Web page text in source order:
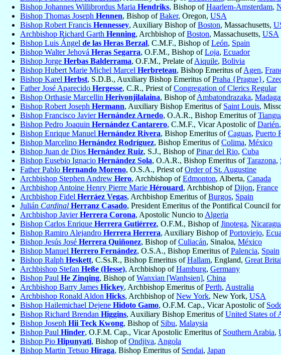
Bishop Johannes Willibrordus Maria Hendriks, Bishop ofHaarlem-Amsterdam,
Bishop Thomas Joseph Hennen, Bishop ofBaker, Oregon, USA
Bishop Robert Francis Hennessey, Auxiliary Bishop ofBoston, Massachusetts,
Archbishop Richard Garth Henning, Archbishop ofBoston, Massachusetts, USA
Bishop Luis Ángel de las Heras Berzal, C.M.F., Bishop ofLeón, Spain
Bishop Walter Jehová Heras Segarra, O.F.M., Bishop ofLoja, Ecuador
Bishop Jorge Herbas Balderrama, O.F.M., Prelate ofAiquile, Bolivia
Bishop Hubert Marie Michel Marcel Herbreteau, Bishop Emeritus ofAgen,
Bishop Karel Herbst, S.D.B., Auxiliary Bishop Emeritus ofPraha {Prague},
Father José Aparecido Hergesse, C.R., Priest ofCongregation of Clerics Regular
Bishop Orthasie Marcellin Herivonjilalaina, Bishop ofAmbatondrazaka,
Bishop Robert Joseph Hermann, Auxiliary Bishop Emeritus of Saint Louis,
Bishop Francisco JavierHernández Arnedo, O.A.R., Bishop Emeritus of
Bishop Pedro Joaquin Hernández Cantarero, C.M.F., Vicar Apostolic ofDarién,
Bishop Enrique Manuel Hernández Rivera, Bishop Emeritus ofCaguas, Puerto
Bishop Marcelino Hernández Rodríguez, Bishop Emeritus ofColima, México
Bishop Juan de Dios Hernández Ruiz, S.J., Bishop ofPinar del Rio, Cuba
Bishop Eusebio Ignacio Hernández Sola, O.A.R., Bishop Emeritus ofTarazona,
Father Pablo Hernando Moreno, O.S.A., Priest ofOrder of St. Augustine
Archbishop Stephen Andrew Hero, Archbishop ofEdmonton, Alberta, Canada
Archbishop Antoine Henry Pierre Marie Hérouard, Archbishop ofDijon, France
Archbishop Fidel Herráez Vegas, Archbishop Emeritus ofBurgos, Spain
Julián Cardinal Herranz Casado, President Emeritus of the Pontifical Council for
Archbishop JavierHerrera Corona, Apostolic Nuncio toAlgeria
Bishop Carlos Enrique Herrera Gutiérrez, O.F.M., Bishop ofJinotega,
Bishop Ramiro Alejandro Herrera Herrera, Auxiliary Bishop ofPortoviejo,
Bishop Jesús José Herrera Quiñonez, Bishop ofCuliacán, Sinaloa, México
Bishop Manuel Herrero Fernández, O.S.A., Bishop Emeritus ofPalencia, Spain
Bishop Ralph Heskett, C.Ss.R., Bishop Emeritus ofHallam, England, Great
Archbishop Stefan Heße (Hesse), Archbishop ofHamburg, Germany
Bishop Paul He Zinqing, Bishop ofWanxian [Wanhsien], China
Archbishop Barry James Hickey, Archbishop Emeritus ofPerth, Australia
Archbishop Ronald Aldon Hicks, Archbishop ofNew York, New York, USA
Bishop Hailemichael Dejene Hidoto Gamo, O.F.M. Cap., Vicar Apostolic of
Bishop Richard Brendan Higgins, Auxiliary Bishop Emeritus ofUnited States of
Bishop Joseph Hii Teck Kwong, Bishop of Sibu, Malaysia
Bishop Paul Hinder, O.F.M. Cap., Vicar Apostolic Emeritus of Southern Arabia,
Bishop Pio Hipunyati, Bishop ofOndjiva, Angola
Bishop Martin Tetsuo Hiraga, Bishop Emeritus of Sendai, Japan